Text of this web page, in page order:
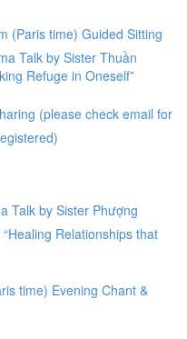
(Paris time) Guided Sitting
Talk by Sister Thuần
Refuge in Oneself”
(please check email for
Talk by Sister Phượng
Relationships that
time) Evening Chant &